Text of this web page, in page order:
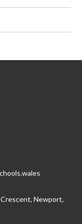
Crescent, Newport,